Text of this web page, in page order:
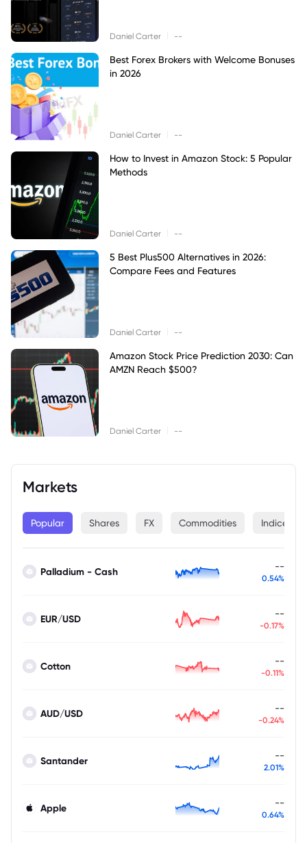
Daniel Carter --
Best Forex Brokers with Welcome Bonuses
in 2026
Daniel Carter --
How to Invest in Amazon Stock: 5 Popular
Methods
Daniel Carter --
5 Best Plus500 Alternatives in 2026:
Compare Fees and Features
Daniel Carter --
Amazon Stock Price Prediction 2030: Can
AMZN Reach $500?
Daniel Carter --
Markets
Popular Shares FX Commodities Indices
Palladium - Cash --
0.54%
EUR/USD --
-0.17%
Cotton --
-0.11%
AUD/USD --
-0.24%
Santander --
2.01%
Apple --
0.64%